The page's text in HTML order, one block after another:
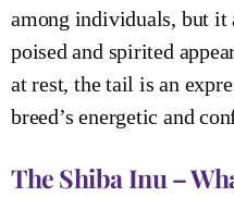
among individuals, but it
poised and spirited
at rest, the tail is an
breed’s energetic and
The Shiba Inu –